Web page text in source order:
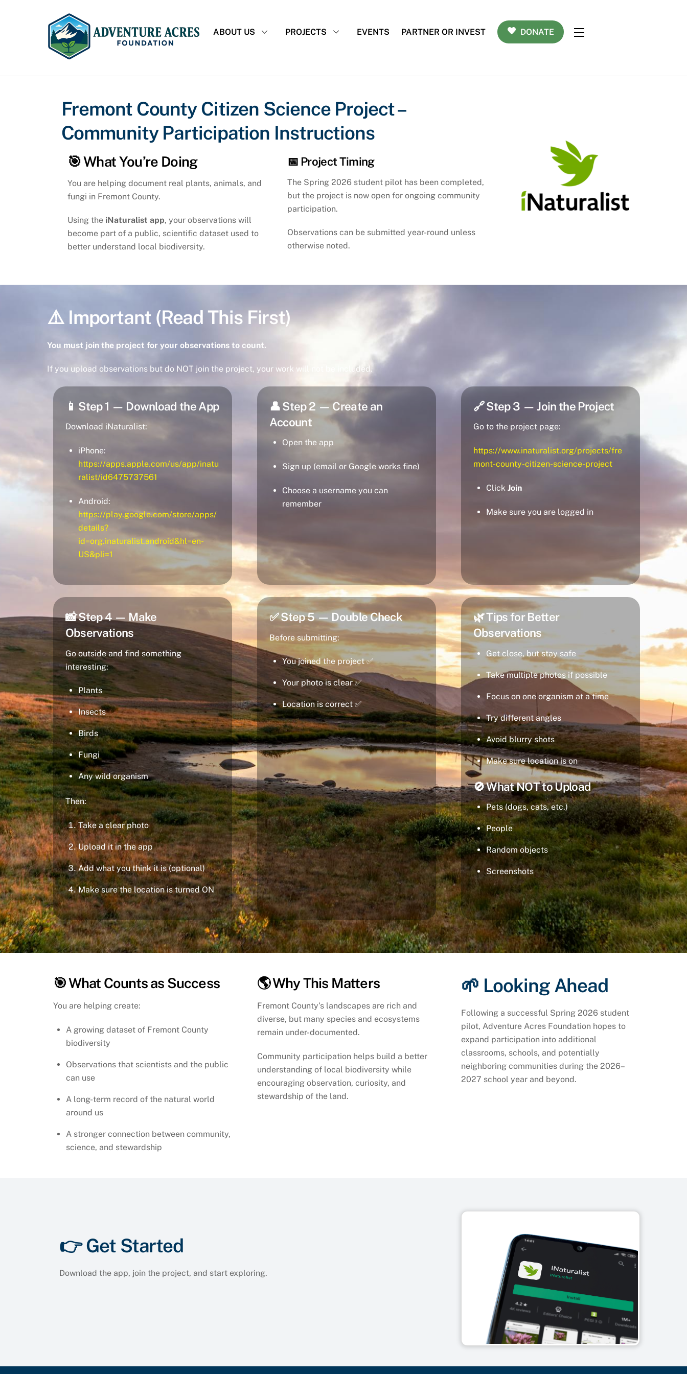
ABOUT US PROJECTS EVENTS PARTNER OR INVEST DONATE Widgets
Fremont County Citizen Science Project –
Community Participation Instructions
🎯 What You’re Doing
You are helping document real plants, animals, and
fungi in Fremont County.
Using the iNaturalist app, your observations will
become part of a public, scientific dataset used to
better understand local biodiversity.
📅 Project Timing
The Spring 2026 student pilot has been completed,
but the project is now open for ongoing community
participation.
Observations can be submitted year-round unless
otherwise noted.
⚠️ Important (Read This First)
You must join the project for your observations to count.
If you upload observations but do NOT join the project, your work will not be included.
📱 Step 1 — Download the App
Download iNaturalist:
iPhone:
https://apps.apple.com/us/app/inatu
ralist/id6475737561
Android:
https://play.google.com/store/apps/
details?
id=org.inaturalist.android&hl=en-
US&pli=1
👤 Step 2 — Create an
Account
Open the app
Sign up (email or Google works fine)
Choose a username you can
remember
🔗 Step 3 — Join the Project
Go to the project page:
https://www.inaturalist.org/projects/fre
mont-county-citizen-science-project
ClickJoin
Make sure you are logged in
📸 Step 4 — Make
Observations
Go outside and find something
interesting:
Plants
Insects
Birds
Fungi
Any wild organism
Then:
Take a clear photo
Upload it in the app
Add what you think it is (optional)
Make sure the location is turned ON
✅ Step 5 — Double Check
Before submitting:
You joined the project ✅
Your photo is clear ✅
Location is correct ✅
🌿 Tips for Better
Observations
Get close, but stay safe
Take multiple photos if possible
Focus on one organism at a time
Try different angles
Avoid blurry shots
Make sure location is on
🚫 What NOT to Upload
Pets (dogs, cats, etc.)
People
Random objects
Screenshots
🎯 What Counts as Success
You are helping create:
A growing dataset of Fremont County
biodiversity
Observations that scientists and the public
can use
A long-term record of the natural world
around us
A stronger connection between community,
science, and stewardship
🌎 Why This Matters
Fremont County’s landscapes are rich and
diverse, but many species and ecosystems
remain under-documented.
Community participation helps build a better
understanding of local biodiversity while
encouraging observation, curiosity, and
stewardship of the land.
🌱 Looking Ahead
Following a successful Spring 2026 student
pilot, Adventure Acres Foundation hopes to
expand participation into additional
classrooms, schools, and potentially
neighboring communities during the 2026–
2027 school year and beyond.
👉 Get Started
Download the app, join the project, and start exploring.